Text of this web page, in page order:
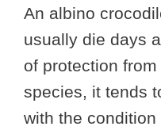
An albino
usually die days
of protection
species, it tends
with the